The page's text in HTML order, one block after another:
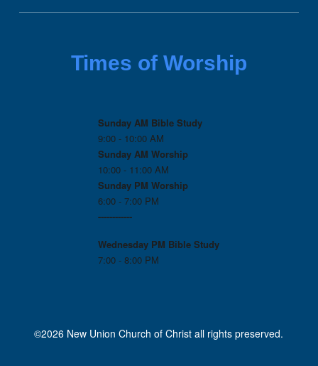
Times of Worship
Sunday AM Bible Study
9:00 - 10:00 AM
Sunday AM Worship
10:00 - 11:00 AM
Sunday PM Worship
6:00 - 7:00 PM
------------
Wednesday PM Bible Study
7:00 - 8:00 PM
©2026 New Union Church of Christ all rights preserved.